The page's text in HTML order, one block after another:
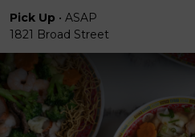
Pick Up • ASAP
1821 Broad Street